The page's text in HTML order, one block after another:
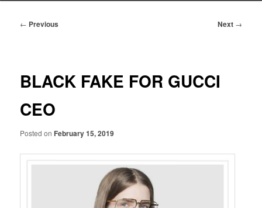
Post
← Previous Next →
BLACK FAKE FOR GUCCI
CEO
Posted on February 15, 2019